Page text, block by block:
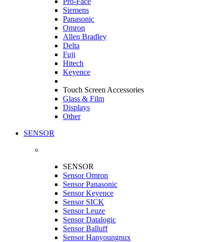
Siemens
Panasonic
Omron
Allen Bradley
Delta
Fuji
Hitech
Keyence
Touch Screen Accessories
Glass & Film
Displays
Other
SENSOR
SENSOR
Sensor Omron
Sensor Panasonic
Sensor Keyence
Sensor SICK
Sensor Leuze
Sensor Datalogic
Sensor Balluff
Sensor Hanyoungnux